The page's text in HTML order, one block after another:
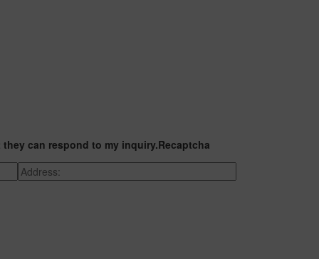
can respond to my inquiry.Recaptcha